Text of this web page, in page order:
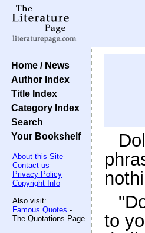
Home / News
Author Index
Title Index
Category Index
Search
Your Bookshelf
About this Site
Contact us
Privacy Policy
Copyright Info
Also visit:
Famous Quotes -
The Quotations Page
to